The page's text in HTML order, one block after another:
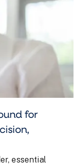
for
essential